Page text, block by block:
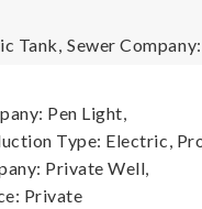
Tank, Sewer
Pen Light,
Type: Electric,
Private Well,
Private